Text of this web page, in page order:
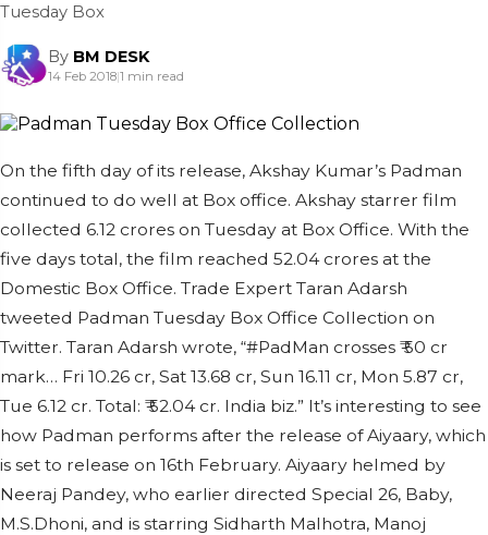
Tuesday Box
By BM DESK
14 Feb 2018|1 min read
On the fifth day of its release, Akshay Kumar’s Padman
continued to do well at Box office. Akshay starrer film
collected 6.12 crores on Tuesday at Box Office. With the
five days total, the film reached 52.04 crores at the
Domestic Box Office. Trade Expert Taran Adarsh
tweeted Padman Tuesday Box Office Collection on
Twitter. Taran Adarsh wrote, “#PadMan crosses ₹ 50 cr
mark… Fri 10.26 cr, Sat 13.68 cr, Sun 16.11 cr, Mon 5.87 cr,
Tue 6.12 cr. Total: ₹ 52.04 cr. India biz.” It’s interesting to see
how Padman performs after the release of Aiyaary, which
is set to release on 16th February. Aiyaary helmed by
Neeraj Pandey, who earlier directed Special 26, Baby,
M.S.Dhoni, and is starring Sidharth Malhotra, Manoj